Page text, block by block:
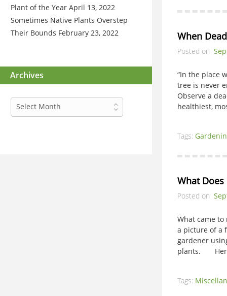
Plant of the Year April 13, 2022
Sometimes Native Plants Overstep
Their Bounds February 23, 2022
Archives
Archives
Select Month
When
Posted on
“In the place
tree is never
Observe a
healthiest,
Tags:
What
Posted on
What came
a picture of a
gardener
plants. Here
Tags: